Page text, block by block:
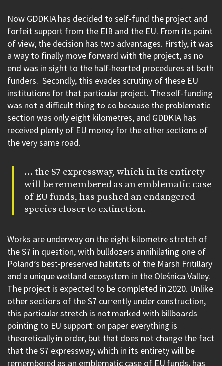
Now GDDKIA has decided to self-fund the project and
forfeit support from the EIB and the EU. From its point
of view, the decision has two advantages. Firstly, it was
a way to finally move forward with the project, as no
end was in sight to the half-hearted procedures at both
funders. Secondly, this evades scrutiny of these EU
institutions for that particular project. The self-funding
was not a difficult thing to do because the problematic
section was only eight kilometres, and GDDKIA has
received plenty of EU money for the other sections of
the very same road.
… the S7 expressway, which in its entirety
will be remembered as an emblematic case
of EU funds, has pushed an endangered
species closer to extinction.
Works are underway on the eight kilometre stretch of
the S7 in question, with bulldozers annihilating one of
Poland’s best-preserved habitats of the Marsh Fritillary
and a unique wetland ecosystem in the Oleśnica Valley.
The project is expected to be completed in 2020. Unlike
other sections of the S7 currently under construction,
this particular stretch is not marked with billboards
pointing to EU support: on paper everything is
theoretically in order, but that does not change the fact
that the S7 expressway, which in its entirety will be
remembered as an emblematic case of EU funds, has